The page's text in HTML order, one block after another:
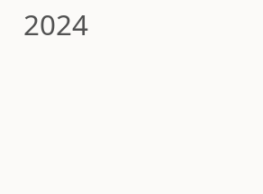
2024